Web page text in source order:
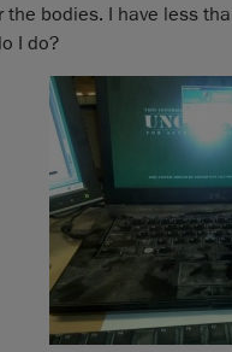
bodies. I have less
I do?